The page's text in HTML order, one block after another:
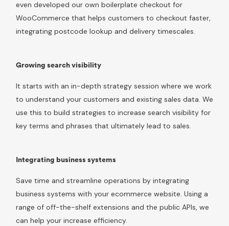
even developed our own boilerplate checkout for
WooCommerce that helps customers to checkout faster,
integrating postcode lookup and delivery timescales.
Growing search visibility
It starts with an in-depth strategy session where we work
to understand your customers and existing sales data. We
use this to build strategies to increase search visibility for
key terms and phrases that ultimately lead to sales.
Integrating business systems
Save time and streamline operations by integrating
business systems with your ecommerce website. Using a
range of off-the-shelf extensions and the public APIs, we
can help your increase efficiency.